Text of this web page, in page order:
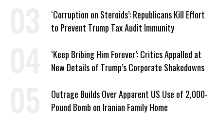
‘Corruption on Steroids’: Republicans Kill Effort
to Prevent Trump Tax Audit Immunity
‘Keep Bribing Him Forever’: Critics Appalled at
New Details of Trump’s Corporate Shakedowns
Outrage Builds Over Apparent US Use of 2,000-
Pound Bomb on Iranian Family Home